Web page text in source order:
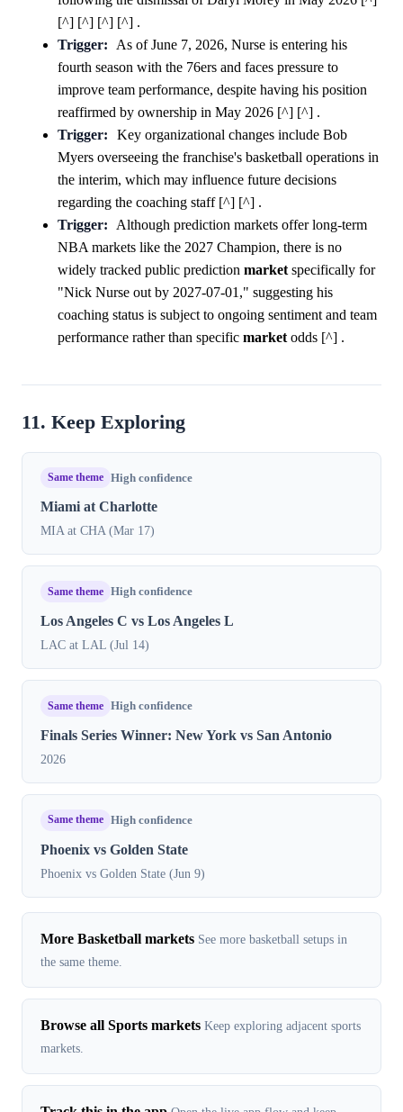
[^] [^] [^] [^] .
Trigger:
As of June 7, 2026, Nurse is entering his
fourth season with the 76ers and faces pressure to
improve team performance, despite having his position
reaffirmed by ownership in May 2026 [^] [^] .
Trigger:
Key organizational changes include Bob
Myers overseeing the franchise's basketball operations in
the interim, which may influence future decisions
regarding the coaching staff [^] [^] .
Trigger:
Although prediction markets offer long-term
NBA markets like the 2027 Champion, there is no
widely tracked public prediction market specifically for
"Nick Nurse out by 2027-07-01," suggesting his
coaching status is subject to ongoing sentiment and team
performance rather than specific market odds [^] .
11. Keep Exploring
Same theme High confidence
Miami at Charlotte
MIA at CHA (Mar 17)
Same theme High confidence
Los Angeles C vs Los Angeles L
LAC at LAL (Jul 14)
Same theme High confidence
Finals Series Winner: New York vs San Antonio
2026
Same theme High confidence
Phoenix vs Golden State
Phoenix vs Golden State (Jun 9)
More Basketball markets See more basketball setups in
the same theme.
Browse all Sports markets Keep exploring adjacent sports
markets.